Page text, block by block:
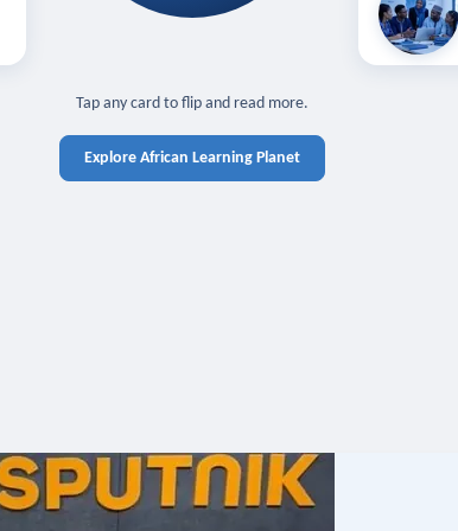
Learn in
Tap any card to flip and read more.
Explore African Learning Planet